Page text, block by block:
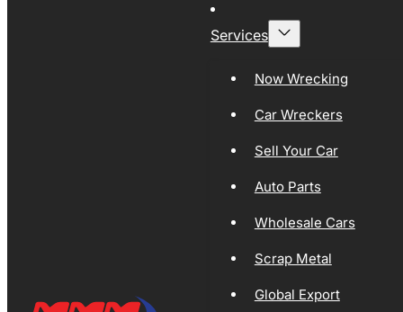
Services
Now Wrecking
Car Wreckers
Sell Your Car
Auto Parts
Wholesale Cars
Scrap Metal
Global Export